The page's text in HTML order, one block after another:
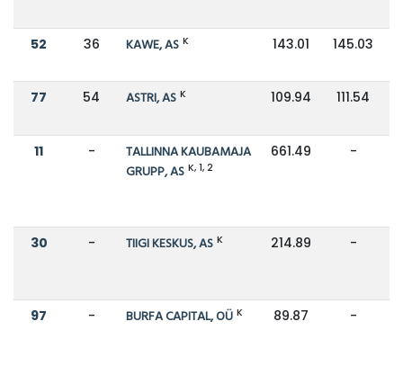
52 36 KAWE, AS K 143.01 145.03
77 54 ASTRI, AS K 109.94 111.54
11 -
TALLINNA KAUBAMAJA
GRUPP, AS K, 1, 2
661.49 -
30 - TIIGI KESKUS, AS K 214.89 -
97 - BURFA CAPITAL, OÜ K 89.87 -